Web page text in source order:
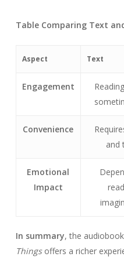
Table Comparing Text
Aspect Text
Engagement
Convenience
and
Emotional
Impact
In summary, the
Thingsoffers a richer